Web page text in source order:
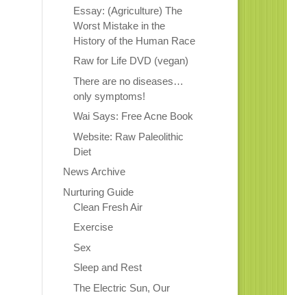
Essay: (Agriculture) The
Worst Mistake in the
History of the Human Race
Raw for Life DVD (vegan)
There are no diseases…
only symptoms!
Wai Says: Free Acne Book
Website: Raw Paleolithic
Diet
News Archive
Nurturing Guide
Clean Fresh Air
Exercise
Sex
Sleep and Rest
The Electric Sun, Our